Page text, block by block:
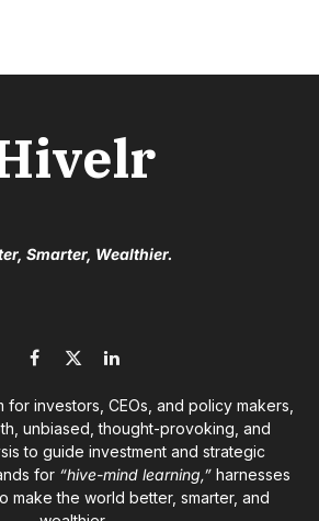
Smarter, Wealthier.
Facebook
X
LinkedIn
investors, CEOs, and policy makers,
unbiased, thought-provoking, and
to guide investment and strategic
for “hive-mind learning,” harnesses
make the world better, smarter, and